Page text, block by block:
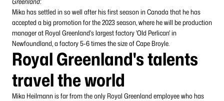
Mika has settled in so well after his first season in Canada that he has
accepted a big promotion for the 2023 season, where he will be production
manager at Royal Greenland's largest factory 'Old Perlican' in
Newfoundland, a factory 5-6 times the size of Cape Broyle.
Royal Greenland's talents
travel the world
Mika Heilmann is far from the only Royal Greenland employee who has